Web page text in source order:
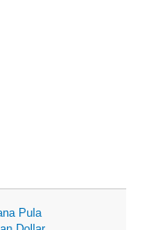
Pula